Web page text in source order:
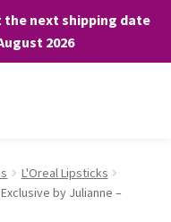
next shipping date
2026
L'Oreal Lipsticks
by Julianne –
to facilitate your
you consent to the